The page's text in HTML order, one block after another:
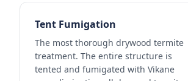
Tent Fumigation
The most thorough drywood termite
treatment. The entire structure is
tented and fumigated with Vikane